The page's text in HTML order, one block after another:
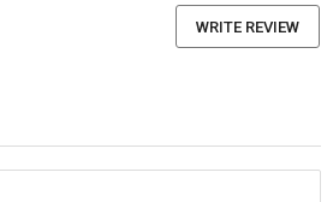
WRITE REVIEW